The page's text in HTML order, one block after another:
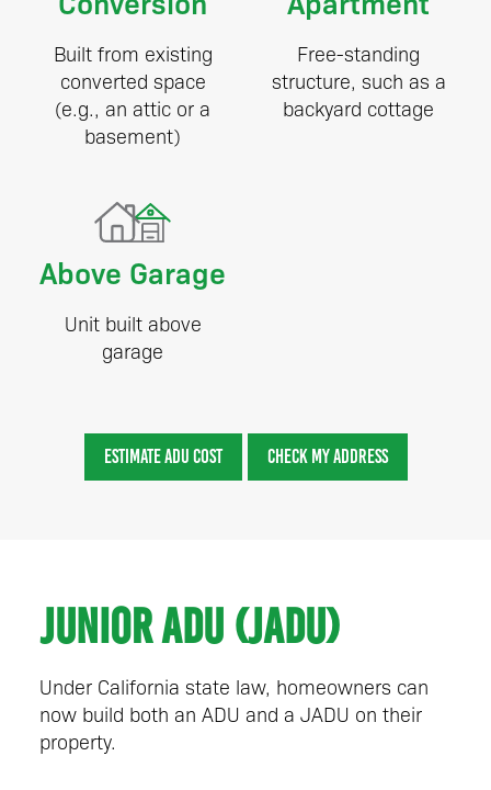
Built from existing
converted space
(e.g., an attic or a
basement)
Free-standing
structure, such as a
backyard cottage
Above Garage
Unit built above
garage
ESTIMATE ADU COST CHECK MY ADDRESS
Junior ADU (JADU)
Under California state law, homeowners can
now build both an ADU and a JADU on their
property.